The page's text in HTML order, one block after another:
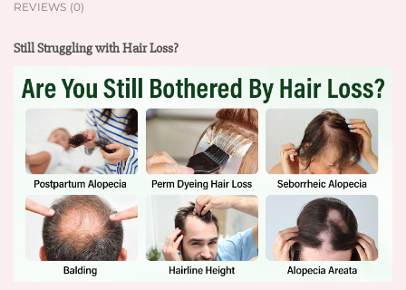
REVIEWS (0)
Still Struggling with Hair Loss?